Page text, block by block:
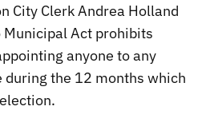
City Clerk Andrea Holland
Act prohibits
anyone to any
the 12 months which